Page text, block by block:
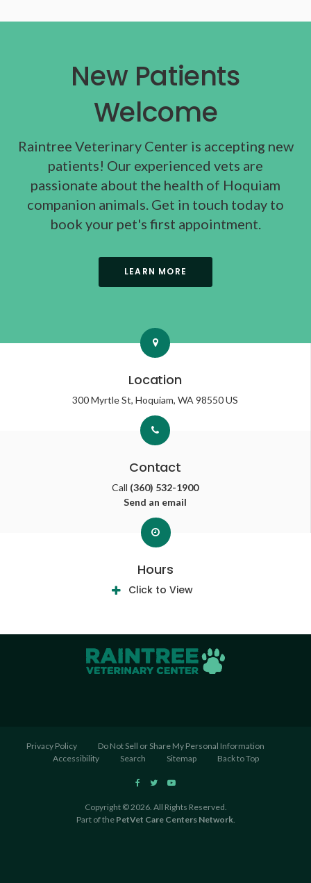
New Patients
Welcome
Raintree Veterinary Center is accepting new
patients! Our experienced vets are
passionate about the health of Hoquiam
companion animals. Get in touch today to
book your pet's first appointment.
LEARN MORE
Location
300 Myrtle St Hoquiam WA 98550US
Contact
Call (360) 532-1900
Send an email
Hours
Click to View
Privacy Policy
Do Not Sell or Share My Personal Information
Accessibility
Search Sitemap Back to Top
Copyright © 2026. All Rights Reserved.
Part of the PetVet Care Centers Network.